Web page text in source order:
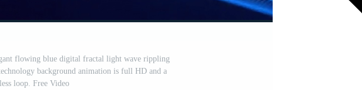
flowing blue digital fractal light wave rippling
background animation is full HD and a
loop. Free Video